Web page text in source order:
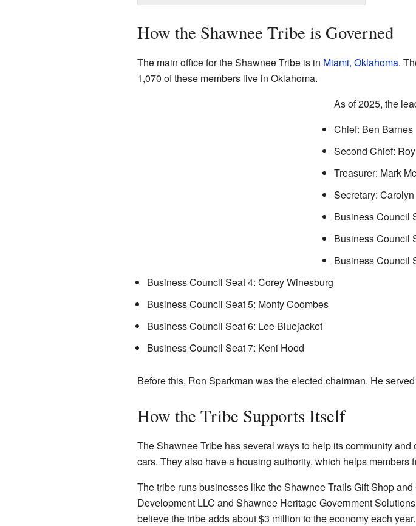
How the Shawnee Tribe is Governed
The main office for the Shawnee Tribe is in Miami, Oklahoma.
1,070 of these members live in Oklahoma.
As of 2025, the
Chief: Ben Barnes
Second Chief:
Treasurer: Mark
Secretary:
Business Council
Business Council
Business Council
Business Council Seat 4: Corey Winesburg
Business Council Seat 5: Monty Coombes
Business Council Seat 6: Lee Bluejacket
Business Council Seat 7: Keni Hood
Before this, Ron Sparkman was the elected chairman. He
How the Tribe Supports Itself
The Shawnee Tribe has several ways to help its community
cars. They also have a housing authority, which helps members
The tribe runs businesses like the Shawnee Trails Gift Shop
Development LLC and Shawnee Heritage Government
believe the tribe adds about $3 million to the economy each year.